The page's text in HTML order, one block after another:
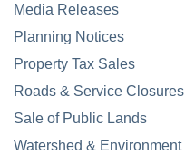
Media Releases
Planning Notices
Property Tax Sales
Roads & Service Closures
Sale of Public Lands
Watershed & Environment